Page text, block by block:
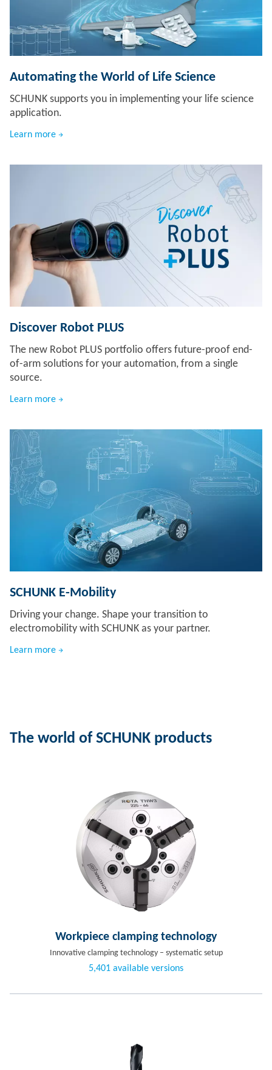
Automating the World of Life Science
SCHUNK supports you in implementing your life science
application.
Learn more
Discover Robot PLUS
The new Robot PLUS portfolio offers future-proof end-
of-arm solutions for your automation, from a single
source.
Learn more
SCHUNK E-Mobility
Driving your change. Shape your transition to
electromobility with SCHUNK as your partner.
Learn more
The world of SCHUNK products
Workpiece clamping technology
Innovative clamping technology – systematic setup
5,401 available versions